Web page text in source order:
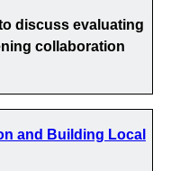
discuss evaluating
collaboration
and Building Local